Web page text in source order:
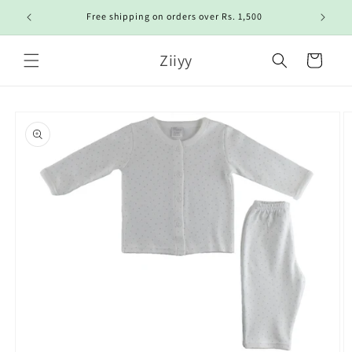
Skip to
content
Free shipping on orders over Rs. 1,500
Ziiyy Cart
product
information